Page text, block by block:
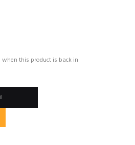
this product is back in